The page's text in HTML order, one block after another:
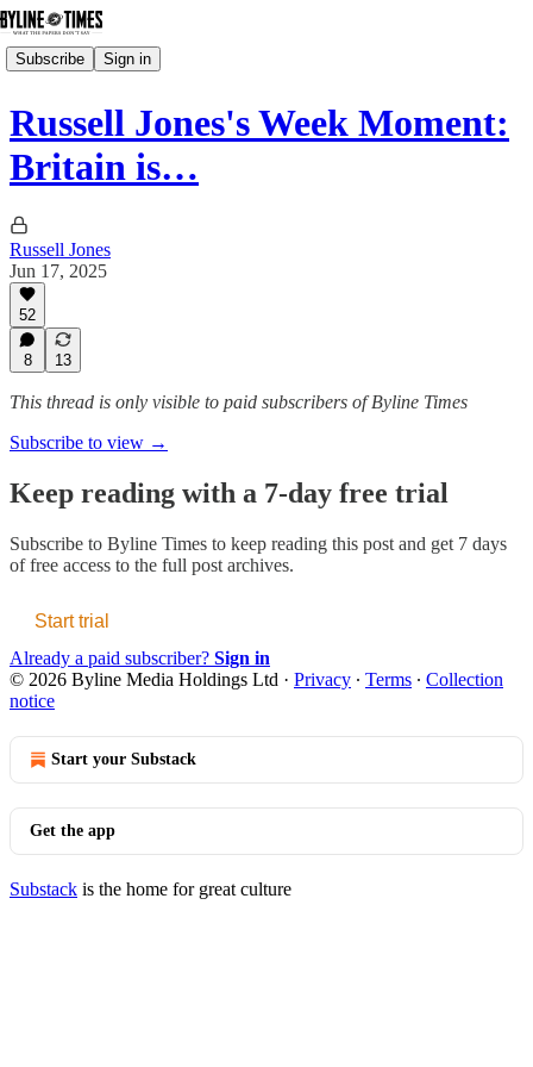
Subscribe Sign in
Russell Jones's Week Moment:
Britain is…
Russell Jones
Jun 17, 2025
52
8 13
This thread is only visible to paid subscribers of Byline Times
Subscribe to view →
Keep reading with a 7-day free trial
Subscribe to Byline Times to keep reading this post and get 7 days
of free access to the full post archives.
Start trial
Already a paid subscriber? Sign in
© 2026 Byline Media Holdings Ltd · Privacy ∙ Terms ∙ Collection
notice
Start your Substack
Get the app
Substack is the home for great culture